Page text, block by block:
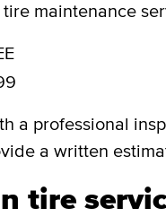
maintenance
a professional
a written
tire